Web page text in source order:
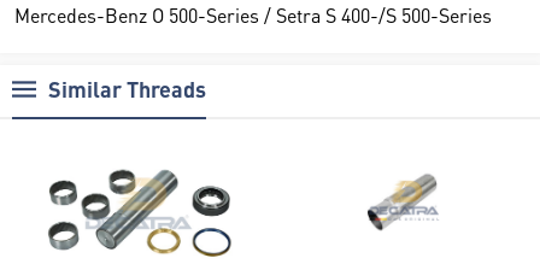
Mercedes-Benz O 500-Series / Setra S 400-/S 500-Series
Similar Threads